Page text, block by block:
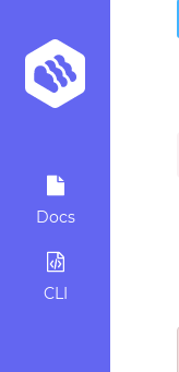
Docs
CLI